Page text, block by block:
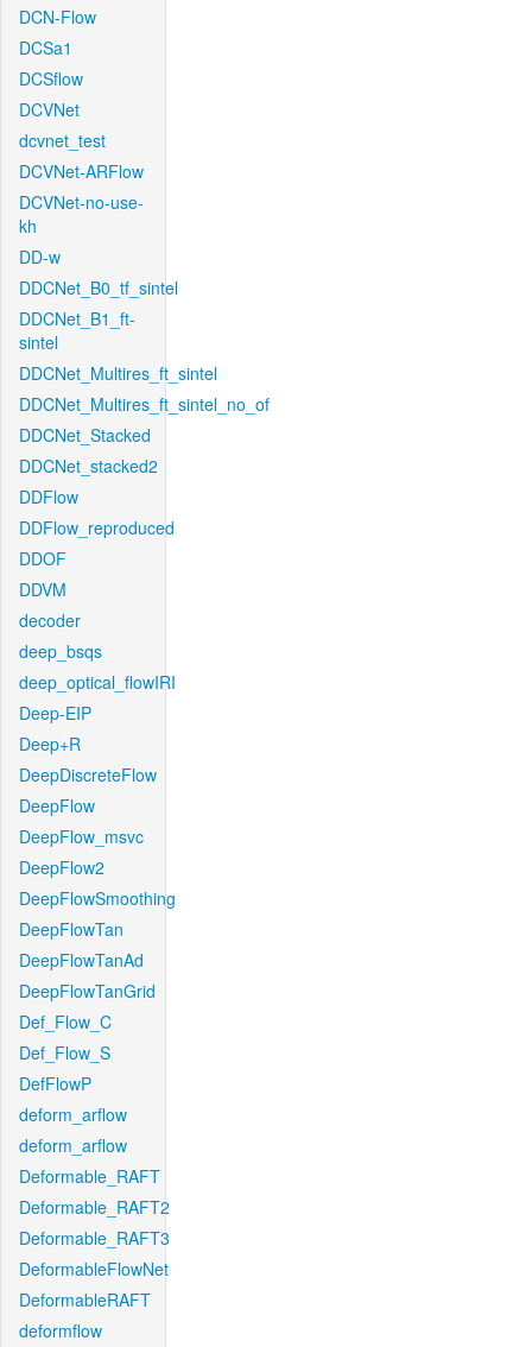
DCN-Flow
DCSa1
DCSflow
DCVNet
dcvnet_test
DCVNet-ARFlow
DCVNet-no-use-
kh
DD-w
DDCNet_B0_tf_sintel
DDCNet_B1_ft-
sintel
DDCNet_Multires_ft_sintel
DDCNet_Multires_ft_sintel_no_of
DDCNet_Stacked
DDCNet_stacked2
DDFlow
DDFlow_reproduced
DDOF
DDVM
decoder
deep_bsqs
deep_optical_flowIRI
Deep-EIP
Deep+R
DeepDiscreteFlow
DeepFlow
DeepFlow_msvc
DeepFlow2
DeepFlowSmoothing
DeepFlowTan
DeepFlowTanAd
DeepFlowTanGrid
Def_Flow_C
Def_Flow_S
DefFlowP
deform_arflow
deform_arflow
Deformable_RAFT
Deformable_RAFT2
Deformable_RAFT3
DeformableFlowNet
DeformableRAFT
deformflow